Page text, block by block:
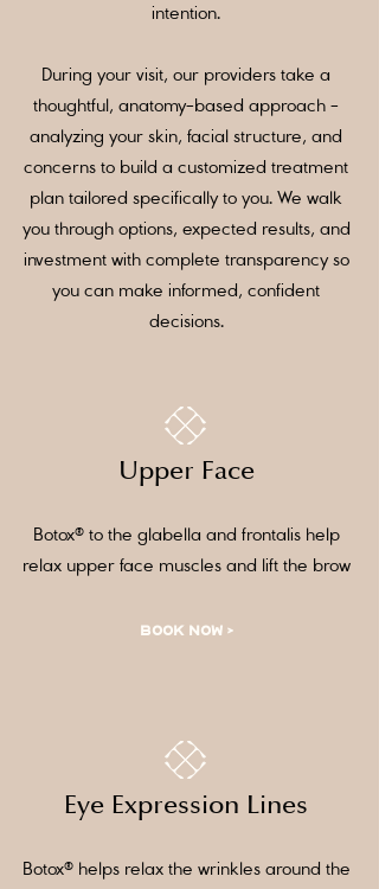
intention.
During your visit, our providers take a
thoughtful, anatomy-based approach -
analyzing your skin, facial structure, and
concerns to build a customized treatment
plan tailored specifically to you. We walk
you through options, expected results, and
investment with complete transparency so
you can make informed, confident
decisions.
Upper Face
Botox® to the glabella and frontalis help
relax upper face muscles and lift the brow
BOOK NOW >
Eye Expression Lines
Botox® helps relax the wrinkles around the